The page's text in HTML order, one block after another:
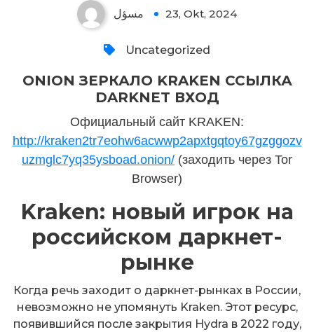
مسؤل 23, Okt, 2024
Uncategorized
ONION ЗЕРКАЛО KRAKEN ССЫЛКА
DARKNET ВХОД
Официальный сайт KRAKEN:
http://kraken2tr7eohw6acwwp2apxtgqtoy67gzggozv
uzmglc7yq35ysboad.onion/ (заходить через Tor
Browser)
Kraken: новый игрок на
российском даркнет-
рынке
Когда речь заходит о даркнет-рынках в России,
невозможно не упомянуть Kraken. Этот ресурс,
появившийся после закрытия Hydra в 2022 году,